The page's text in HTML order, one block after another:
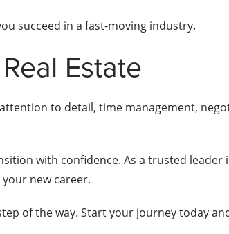
succeed in a fast-moving industry.
Estate
to detail, time management,
with confidence. As a trusted leader
new career.
of the way. Start your journey today